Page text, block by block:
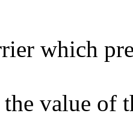
which
value of